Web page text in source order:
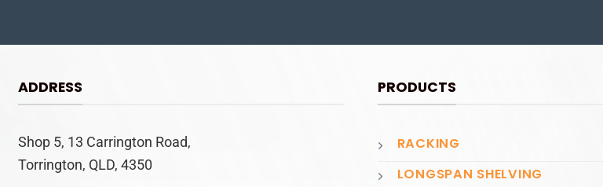
ADDRESS
Shop 5, 13 Carrington Road,
Torrington, QLD, 4350
PRODUCTS
RACKING
LONGSPAN SHELVING